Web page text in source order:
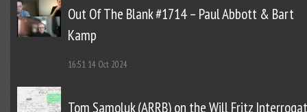
Out Of The Blank #1714 – Paul Abbott & Bart
Kamp
16:51 14 Oct 2024
Tom Samoluk (ARRB) on the Will Fritz